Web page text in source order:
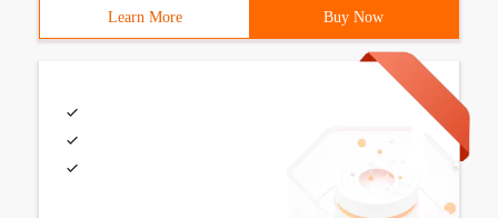
Learn More Buy Now